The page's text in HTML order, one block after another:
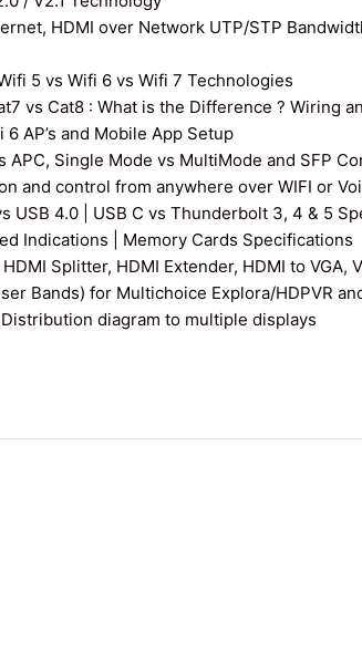
HDMI over Network UTP/STP
5 vs Wifi 6 vs Wifi 7 Technologies
vs Cat8 : What is the Difference ? Wiring
AP’s and Mobile App Setup
Single Mode vs MultiMode and SFP
and control from anywhere over WIFI or
USB 4.0 | USB C vs Thunderbolt 3, 4 & 5
Indications | Memory Cards Specifications
Splitter, HDMI Extender, HDMI to VGA,
Bands) for Multichoice Explora/HDPVR
diagram to multiple displays